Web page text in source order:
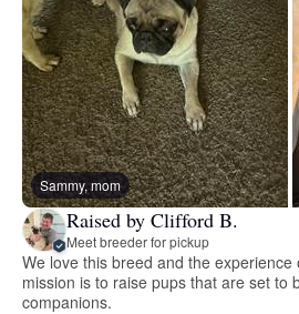
Sammy, mom
Raised by Clifford B.
Meet breeder for pickup
We love this breed and the experience
mission is to raise pups that are set to
companions.